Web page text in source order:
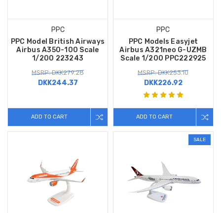
PPC
PPC Model British Airways
Airbus A350-100 Scale
1/200 223243
MSRP: DKK279.28
DKK244.37
ADD TO CART
PPC
PPC Models Easyjet
Airbus A321neo G-UZMB
Scale 1/200 PPC222925
MSRP: DKK253.10
DKK226.92
ADD TO CART
SALE